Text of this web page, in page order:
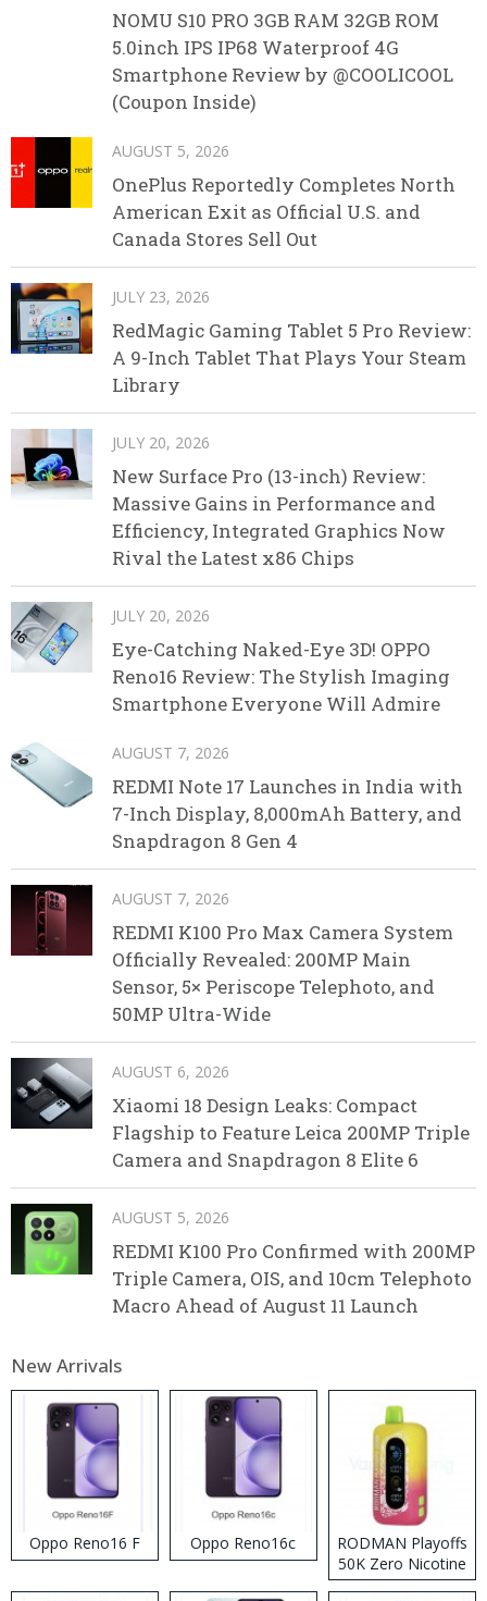
NOMU S10 PRO 3GB RAM 32GB ROM
5.0inch IPS IP68 Waterproof 4G
Smartphone Review by @COOLICOOL
(Coupon Inside)
AUGUST 5, 2026
OnePlus Reportedly Completes North
American Exit as Official U.S. and
Canada Stores Sell Out
JULY 23, 2026
RedMagic Gaming Tablet 5 Pro Review:
A 9-Inch Tablet That Plays Your Steam
Library
JULY 20, 2026
New Surface Pro (13-inch) Review:
Massive Gains in Performance and
Efficiency, Integrated Graphics Now
Rival the Latest x86 Chips
JULY 20, 2026
Eye-Catching Naked-Eye 3D! OPPO
Reno16 Review: The Stylish Imaging
Smartphone Everyone Will Admire
AUGUST 7, 2026
REDMI Note 17 Launches in India with
7-Inch Display, 8,000mAh Battery, and
Snapdragon 8 Gen 4
AUGUST 7, 2026
REDMI K100 Pro Max Camera System
Officially Revealed: 200MP Main
Sensor, 5× Periscope Telephoto, and
50MP Ultra-Wide
AUGUST 6, 2026
Xiaomi 18 Design Leaks: Compact
Flagship to Feature Leica 200MP Triple
Camera and Snapdragon 8 Elite 6
AUGUST 5, 2026
REDMI K100 Pro Confirmed with 200MP
Triple Camera, OIS, and 10cm Telephoto
Macro Ahead of August 11 Launch
New Arrivals
Oppo Reno16 F Oppo Reno16c
RODMAN Playoffs
50K Zero Nicotine
Disposable Vape